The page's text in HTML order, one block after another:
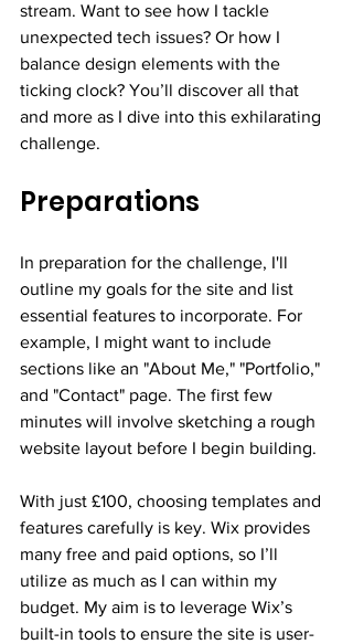
stream. Want to see how I tackle
unexpected tech issues? Or how I
balance design elements with the
ticking clock? You’ll discover all that
and more as I dive into this exhilarating
challenge.
Preparations
In preparation for the challenge, I'll
outline my goals for the site and list
essential features to incorporate. For
example, I might want to include
sections like an "About Me," "Portfolio,"
and "Contact" page. The first few
minutes will involve sketching a rough
website layout before I begin building.
With just £100, choosing templates and
features carefully is key. Wix provides
many free and paid options, so I’ll
utilize as much as I can within my
budget. My aim is to leverage Wix’s
built-in tools to ensure the site is user-